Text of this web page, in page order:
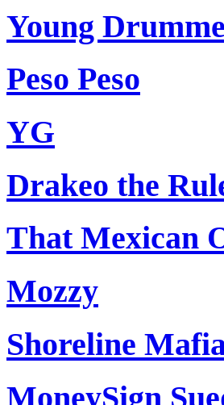
Young
Peso Peso
YG
Drakeo the
That Mexican
Mozzy
Shoreline
MoneySign